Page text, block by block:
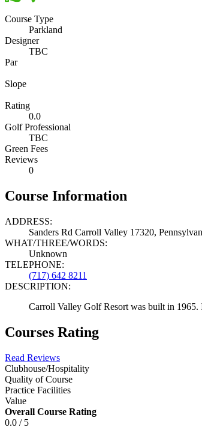
Course Type
Parkland
Designer
TBC
Par
Slope
Rating
0.0
Golf Professional
TBC
Green Fees
Reviews
0
Course Information
ADDRESS:
Sanders Rd Carroll Valley 17320,
WHAT/THREE/WORDS:
Unknown
TELEPHONE:
(717) 642 8211
DESCRIPTION:
Carroll Valley Golf Resort was built in 1965.
Courses Rating
Read Reviews
Clubhouse/Hospitality
Quality of Course
Practice Facilities
Value
Overall Course Rating
0.0 / 5